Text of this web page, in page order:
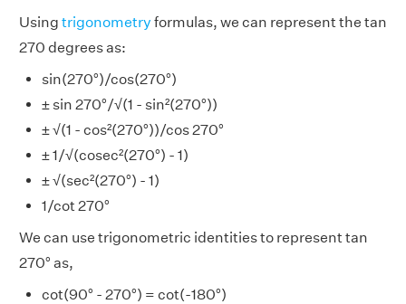
Using trigonometry formulas, we can represent the tan
270 degrees as:
sin(270°)/cos(270°)
± sin 270°/√(1 - sin²(270°))
± √(1 - cos²(270°))/cos 270°
± 1/√(cosec²(270°) - 1)
± √(sec²(270°) - 1)
1/cot 270°
We can use trigonometric identities to represent tan
270° as,
cot(90° - 270°) = cot(-180°)